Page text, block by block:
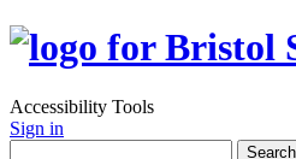
Accessibility Tools
Sign in